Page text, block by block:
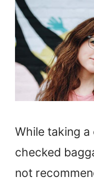
While taking
checked
not